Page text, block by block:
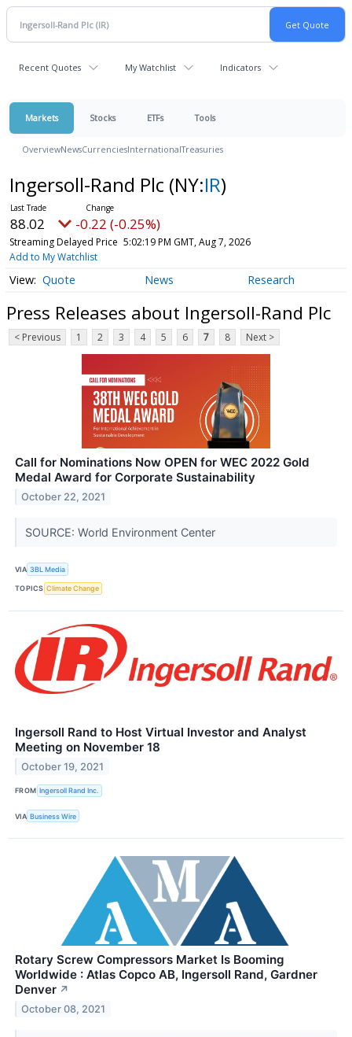
Recent Quotes My Watchlist Indicators
Markets Stocks ETFs Tools
OverviewNewsCurrenciesInternationalTreasuries
Ingersoll-Rand Plc (NY:IR)
88.02 -0.22 (-0.25%)
Streaming Delayed Price 5:02:19 PM GMT, Aug 7, 2026
Add to My Watchlist
Quote News Research
Press Releases about Ingersoll-Rand Plc
< Previous 1 2 3 4 5 6 7 8 Next >
Call for Nominations Now OPEN for WEC 2022 Gold
Medal Award for Corporate Sustainability
October 22, 2021
SOURCE: World Environment Center
VIA 3BL Media
TOPICS Climate Change
Ingersoll Rand to Host Virtual Investor and Analyst
Meeting on November 18
October 19, 2021
FROM Ingersoll Rand Inc.
VIA Business Wire
Rotary Screw Compressors Market Is Booming
Worldwide : Atlas Copco AB, Ingersoll Rand, Gardner
Denver ↗
October 08, 2021